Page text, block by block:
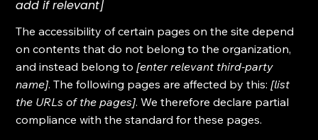
add if relevant]
The accessibility of certain pages on the site depend
on contents that do not belong to the organization,
and instead belong to[enter relevant third-party
name]. The following pages are affected by this:[list
the URLs of the pages]. We therefore declare partial
compliance with the standard for these pages.